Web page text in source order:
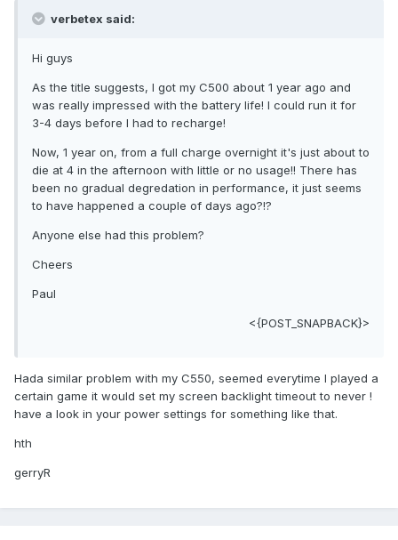
verbetex said:
Hi guys
As the title suggests, I got my C500 about 1 year ago and
was really impressed with the battery life! I could run it for
3-4 days before I had to recharge!
Now, 1 year on, from a full charge overnight it's just about to
die at 4 in the afternoon with little or no usage!! There has
been no gradual degredation in performance, it just seems
to have happened a couple of days ago?!?
Anyone else had this problem?
Cheers
Paul
<{POST_SNAPBACK}>
Hada similar problem with my C550, seemed everytime I played a
certain game it would set my screen backlight timeout to never !
have a look in your power settings for something like that.
hth
gerryR